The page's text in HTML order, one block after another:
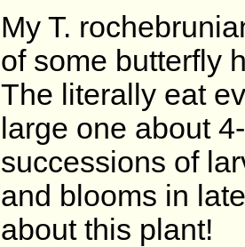
My T.
of some butterfly
The literally eat
large one about
successions of
and blooms in
about this plant!